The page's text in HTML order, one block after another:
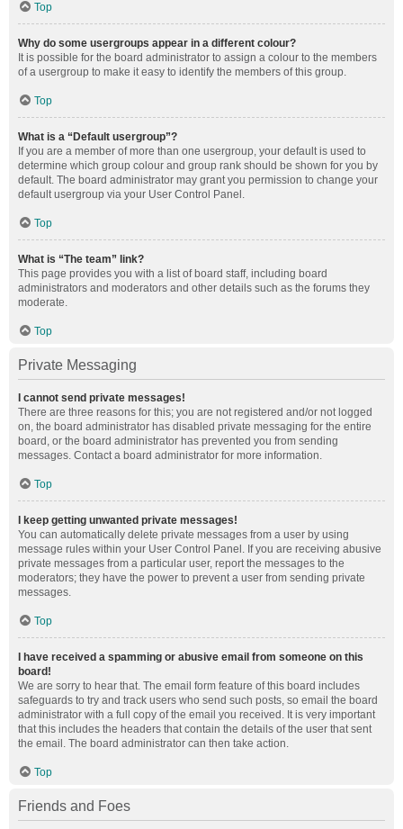
Top
Why do some usergroups appear in a different colour?
It is possible for the board administrator to assign a colour to the members
of a usergroup to make it easy to identify the members of this group.
Top
What is a “Default usergroup”?
If you are a member of more than one usergroup, your default is used to
determine which group colour and group rank should be shown for you by
default. The board administrator may grant you permission to change your
default usergroup via your User Control Panel.
Top
What is “The team” link?
This page provides you with a list of board staff, including board
administrators and moderators and other details such as the forums they
moderate.
Top
Private Messaging
I cannot send private messages!
There are three reasons for this; you are not registered and/or not logged
on, the board administrator has disabled private messaging for the entire
board, or the board administrator has prevented you from sending
messages. Contact a board administrator for more information.
Top
I keep getting unwanted private messages!
You can automatically delete private messages from a user by using
message rules within your User Control Panel. If you are receiving abusive
private messages from a particular user, report the messages to the
moderators; they have the power to prevent a user from sending private
messages.
Top
I have received a spamming or abusive email from someone on this
board!
We are sorry to hear that. The email form feature of this board includes
safeguards to try and track users who send such posts, so email the board
administrator with a full copy of the email you received. It is very important
that this includes the headers that contain the details of the user that sent
the email. The board administrator can then take action.
Top
Friends and Foes